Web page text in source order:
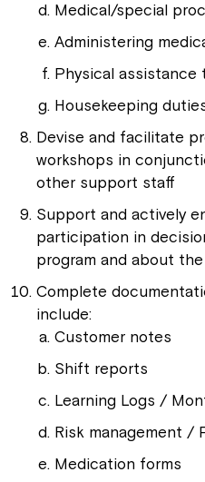
Medical/special
Administering
Physical
Housekeeping
Devise and facilitate
workshops in
other support staff
Support and actively
participation in
program and about
Complete
include:
Customer notes
Shift reports
Learning Logs /
Risk management /
Medication forms